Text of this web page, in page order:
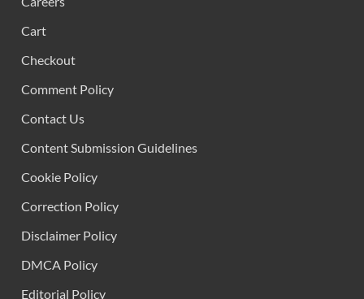
Cart
Checkout
Comment Policy
Contact Us
Content Submission Guidelines
Cookie Policy
Correction Policy
Disclaimer Policy
DMCA Policy
Editorial Policy